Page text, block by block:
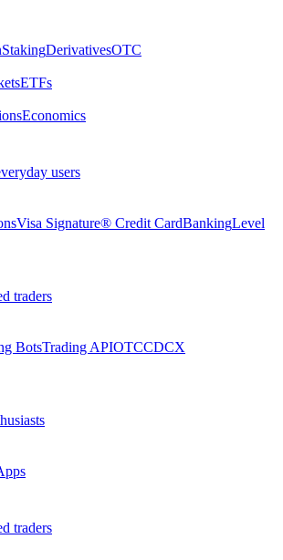
StakingDerivativesOTC
ETFs
Economics
users
Visa Signature® Credit CardBankingLevel
traders
BotsTrading APIOTCCDCX
traders